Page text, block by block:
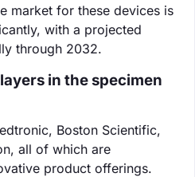
market for these devices is
with a projected
through 2032.
in the specimen
Boston Scientific,
all of which are
product offerings.